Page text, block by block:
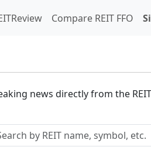
Compare REIT FFO
news directly from the